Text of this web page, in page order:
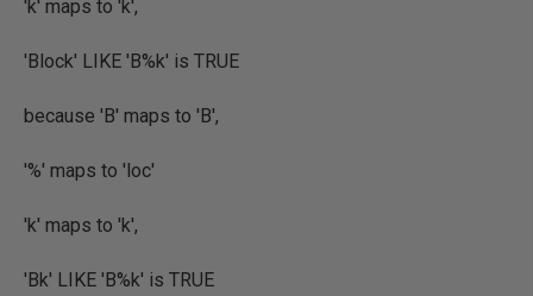
'k' maps to 'k',
'Block' LIKE 'B%k' is TRUE
because 'B' maps to 'B',
'%' maps to 'loc'
'k' maps to 'k',
'Bk' LIKE 'B%k' is TRUE